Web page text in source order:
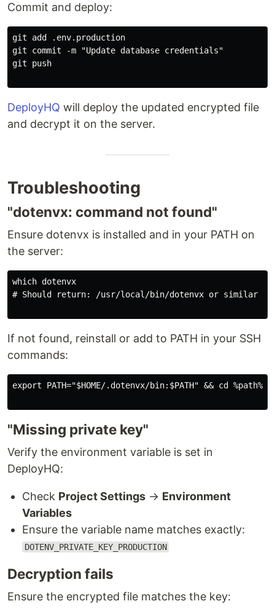
Commit and deploy:
git add .env.production
git commit -m "Update database credentials"
git push
DeployHQ will deploy the updated encrypted file
and decrypt it on the server.
Troubleshooting
"dotenvx: command not found"
Ensure dotenvx is installed and in your PATH on
the server:
which dotenvx
# Should return: /usr/local/bin/dotenvx or similar
If not found, reinstall or add to PATH in your SSH
commands:
export PATH="$HOME/.dotenvx/bin:$PATH" && cd
"Missing private key"
Verify the environment variable is set in
DeployHQ:
Check Project Settings → Environment
Variables
Ensure the variable name matches exactly:
DOTENV_PRIVATE_KEY_PRODUCTION
Decryption fails
Ensure the encrypted file matches the key: